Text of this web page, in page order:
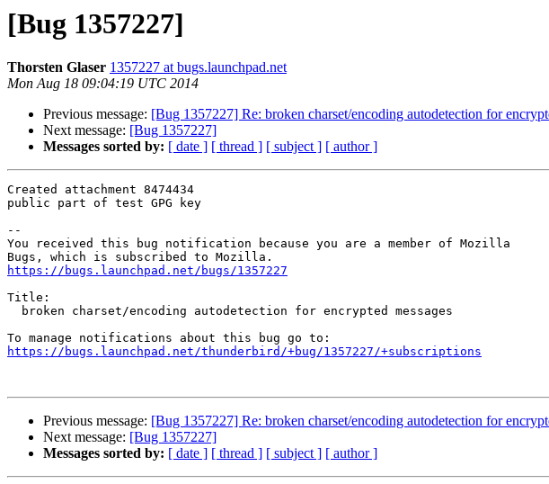
[Bug 1357227]
Thorsten Glaser 1357227 at bugs.launchpad.net
Mon Aug 18 09:04:19 UTC 2014
Previous message: [Bug 1357227] Re: broken charset/encoding autodetection for
Next message: [Bug 1357227]
Messages sorted by: [ date ] [ thread ] [ subject ] [ author ]
Created attachment 8474434
public part of test GPG key
--
You received this bug notification because you are a member of Mozilla
https://bugs.launchpad.net/bugs/1357227
Title:
https://bugs.launchpad.net/thunderbird/+bug/1357227/+subscriptions
Previous message: [Bug 1357227] Re: broken charset/encoding autodetection for
Next message: [Bug 1357227]
Messages sorted by: [ date ] [ thread ] [ subject ] [ author ]